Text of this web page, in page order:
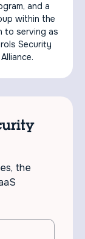
and a
within the
to serving as
Security
the